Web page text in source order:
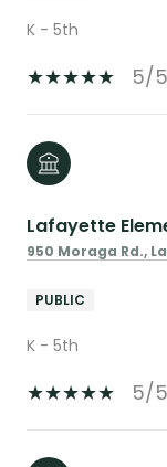
K - 5th
5/5
Lafayette
950 Moraga Rd.,
PUBLIC
K - 5th
5/5